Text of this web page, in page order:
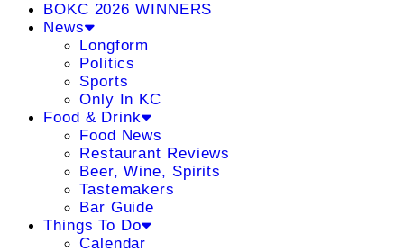
BOKC 2026 WINNERS
News
Longform
Politics
Sports
Only In KC
Food & Drink
Food News
Restaurant Reviews
Beer, Wine, Spirits
Tastemakers
Bar Guide
Things To Do
Calendar